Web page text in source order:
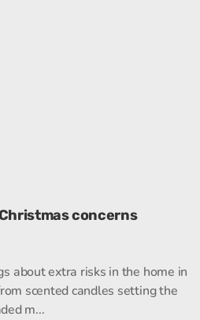
concerns
about extra risks in the home in
scented candles setting the
m...